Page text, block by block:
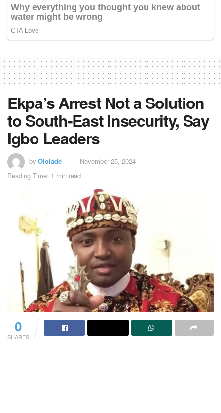
Ekpa’s Arrest Not a Solution
to South-East Insecurity, Say
Igbo Leaders
by Ololade
November 25, 2024
Reading Time: 1 min read
0
SHARES